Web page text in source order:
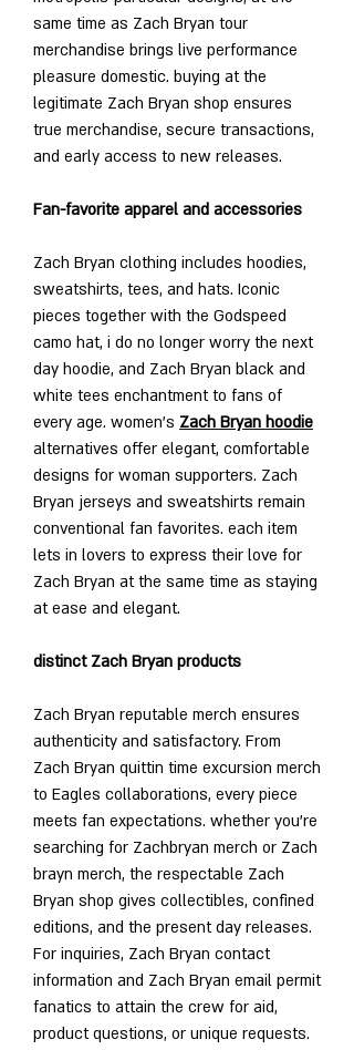
same time as Zach Bryan tour
merchandise brings live performance
pleasure domestic. buying at the
legitimate Zach Bryan shop ensures
true merchandise, secure transactions,
and early access to new releases.
Fan-favorite apparel and accessories
Zach Bryan clothing includes hoodies,
sweatshirts, tees, and hats. Iconic
pieces together with the Godspeed
camo hat, i do no longer worry the next
day hoodie, and Zach Bryan black and
white tees enchantment to fans of
every age. women’s Zach Bryan hoodie
alternatives offer elegant, comfortable
designs for woman supporters. Zach
Bryan jerseys and sweatshirts remain
conventional fan favorites. each item
lets in lovers to express their love for
Zach Bryan at the same time as staying
at ease and elegant.
distinct Zach Bryan products
Zach Bryan reputable merch ensures
authenticity and satisfactory. From
Zach Bryan quittin time excursion merch
to Eagles collaborations, every piece
meets fan expectations. whether you're
searching for Zachbryan merch or Zach
brayn merch, the respectable Zach
Bryan shop gives collectibles, confined
editions, and the present day releases.
For inquiries, Zach Bryan contact
information and Zach Bryan email permit
fanatics to attain the crew for aid,
product questions, or unique requests.